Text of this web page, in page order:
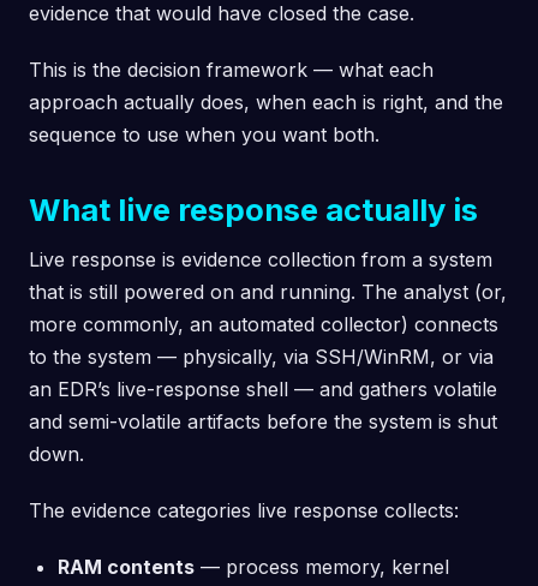
evidence that would have closed the case.
This is the decision framework — what each
approach actually does, when each is right, and the
sequence to use when you want both.
What live response actually is
Live response is evidence collection from a system
that is still powered on and running. The analyst (or,
more commonly, an automated collector) connects
to the system — physically, via SSH/WinRM, or via
an EDR’s live-response shell — and gathers volatile
and semi-volatile artifacts before the system is shut
down.
The evidence categories live response collects:
RAM contents — process memory, kernel